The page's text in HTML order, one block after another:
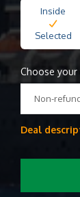
Inside
Selected
Choose your
Non-
Deal